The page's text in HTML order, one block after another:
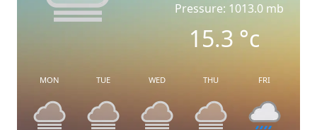
Pressure: 1013.0 mb
15.3°c
MON TUE WED THU FRI